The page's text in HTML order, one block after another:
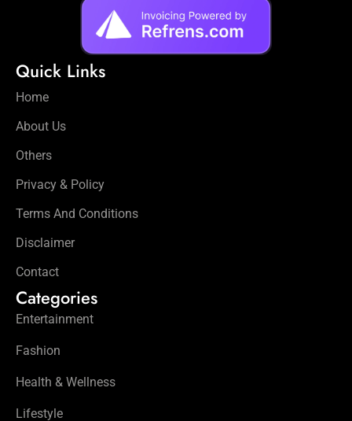
Quick Links
Home
About Us
Others
Privacy & Policy
Terms And Conditions
Disclaimer
Contact
Categories
Entertainment
Fashion
Health & Wellness
Lifestyle